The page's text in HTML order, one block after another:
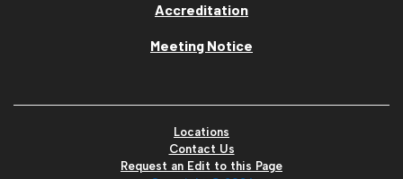
Accreditation
Meeting Notice
Locations
Contact Us
Request an Edit to this Page